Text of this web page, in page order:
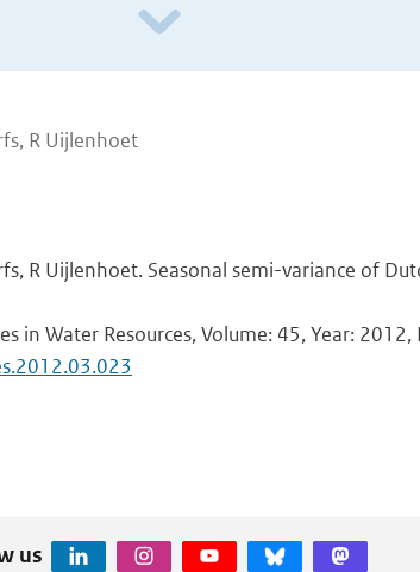
R Uijlenhoet
R Uijlenhoet. Seasonal semi-variance of
in Water Resources, Volume: 45, Year: 2012,
us